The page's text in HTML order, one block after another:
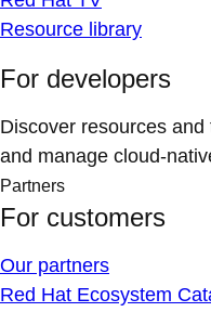
Resource library
For developers
Discover resources
and manage cloud-
Partners
For customers
Our partners
Red Hat Ecosystem